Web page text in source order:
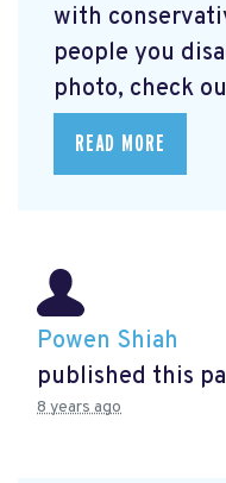
with
people you
photo, check
READ MORE
Powen Shiah
published this
8 years ago